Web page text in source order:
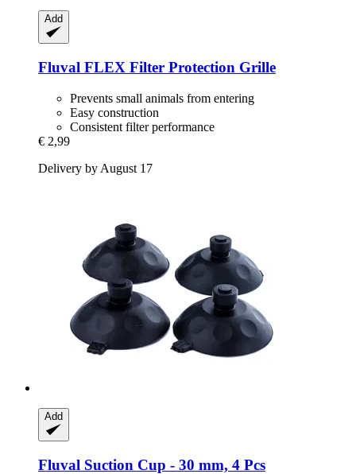
Add
Fluval FLEX Filter Protection Grille
Prevents small animals from entering
Easy construction
Consistent filter performance
€ 2,99
Delivery by August 17
Add
Fluval Suction Cup -​ 30 mm, 4 Pcs